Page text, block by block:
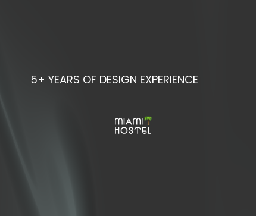
5+ YEARS OF DESIGN EXPERIENCE